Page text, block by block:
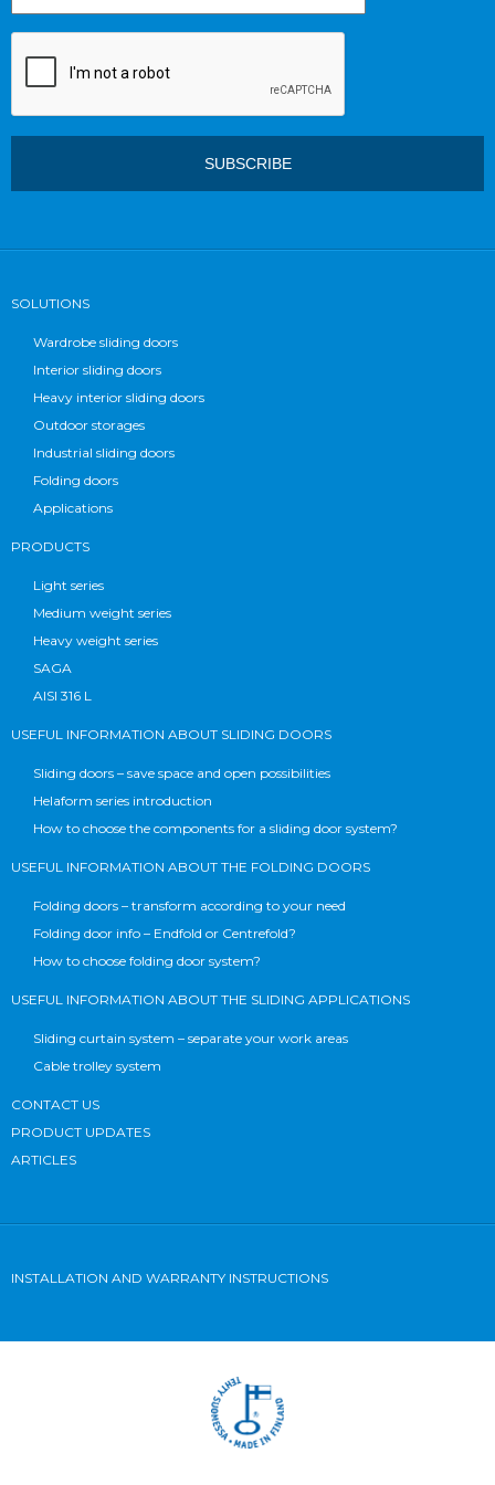
SOLUTIONS
Wardrobe sliding doors
Interior sliding doors
Heavy interior sliding doors
Outdoor storages
Industrial sliding doors
Folding doors
Applications
PRODUCTS
Light series
Medium weight series
Heavy weight series
SAGA
AISI 316 L
USEFUL INFORMATION ABOUT SLIDING DOORS
Sliding doors – save space and open possibilities
Helaform series introduction
How to choose the components for a sliding door system?
USEFUL INFORMATION ABOUT THE FOLDING DOORS
Folding doors – transform according to your need
Folding door info – Endfold or Centrefold?
How to choose folding door system?
USEFUL INFORMATION ABOUT THE SLIDING APPLICATIONS
Sliding curtain system – separate your work areas
Cable trolley system
CONTACT US
PRODUCT UPDATES
ARTICLES
INSTALLATION AND WARRANTY INSTRUCTIONS